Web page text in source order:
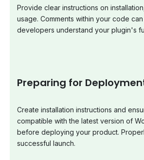
Provide clear instructions on
usage. Comments within your code
developers understand your plugin's
Preparing for
Create installation instructions and
compatible with the latest version of
before deploying your product.
successful launch.